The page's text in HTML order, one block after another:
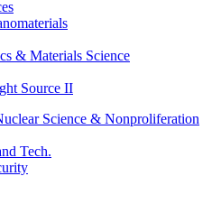
& Materials Science
Source II
Science & Nonproliferation
Tech.